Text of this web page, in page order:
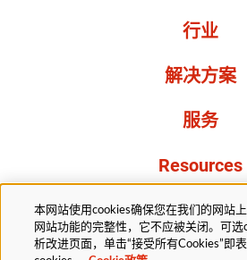
行业
解决方案
服务
Resources
关于我们
本网站使用cookies确保您在我们的网站
网站功能的完整性，它不应被关闭。可
析改进页面，单击“接受所有Cookies”即